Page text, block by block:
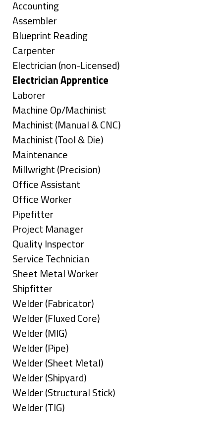
under
Show
jobs
filed
under
Accounting
Show
jobs
filed
under
Assembler
Show
jobs
filed
under
Blueprint Reading
Show
jobs
filed
under
Carpenter
Show
jobs
filed
under
Electrician (non-Licensed)
Hide
jobs
filed
under
Electrician Apprentice
Show
jobs
filed
under
Laborer
Show
jobs
filed
under
Machine Op/Machinist
Show
jobs
filed
under
Machinist (Manual & CNC)
Show
jobs
filed
under
Machinist (Tool & Die)
Show
jobs
filed
under
Maintenance
Show
jobs
filed
under
Millwright (Precision)
Show
jobs
filed
under
Office Assistant
Show
jobs
filed
under
Office Worker
Show
jobs
filed
under
Pipefitter
Show
jobs
filed
under
Project Manager
Show
jobs
filed
under
Quality Inspector
Show
jobs
filed
under
Service Technician
Show
jobs
filed
under
Sheet Metal Worker
Show
jobs
filed
under
Shipfitter
Show
jobs
filed
under
Welder (Fabricator)
Show
jobs
filed
under
Welder (Fluxed Core)
Show
jobs
filed
under
Welder (MIG)
Show
jobs
filed
under
Welder (Pipe)
Show
jobs
filed
under
Welder (Sheet Metal)
Show
jobs
filed
Welder (Shipyard)
Show
jobs
Welder (Structural Stick)
Show
Welder (TIG)